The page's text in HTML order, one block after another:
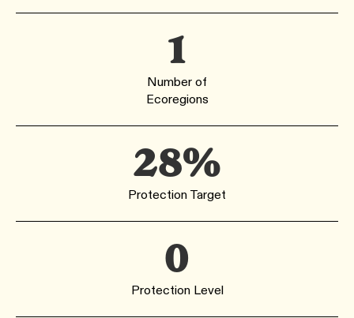
1
Number of
Ecoregions
28%
Protection Target
0
Protection Level